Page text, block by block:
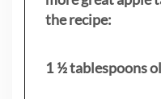
the recipe:
1 ½ tablespoons